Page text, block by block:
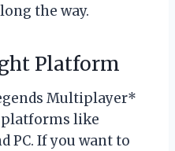
the way.
Platform
Multiplayer*
platforms like
PC. If you want to